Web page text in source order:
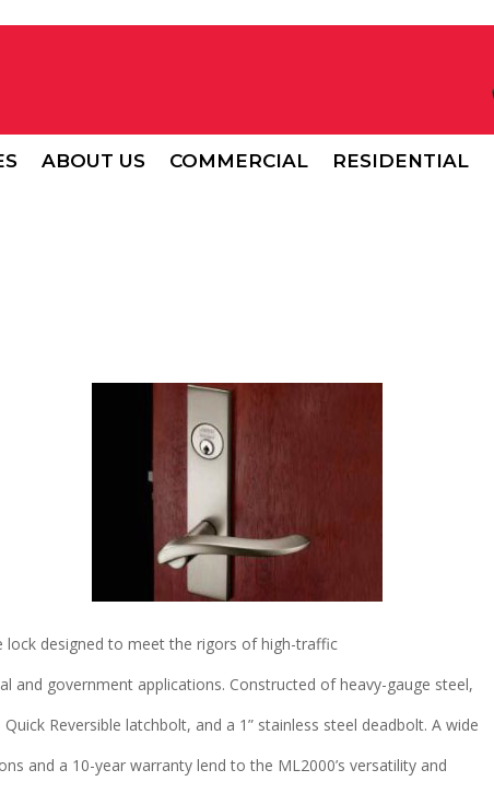
ABOUT US COMMERCIAL RESIDENTIAL
lock designed to meet the rigors of high-traffic
and government applications. Constructed of heavy-gauge steel,
Reversible latchbolt, and a 1” stainless steel deadbolt. A wide
and a 10-year warranty lend to the ML2000’s versatility and